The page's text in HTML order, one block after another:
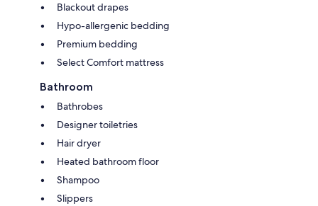
Blackout drapes
Hypo-allergenic bedding
Premium bedding
Select Comfort mattress
Bathroom
Bathrobes
Designer toiletries
Hair dryer
Heated bathroom floor
Shampoo
Slippers